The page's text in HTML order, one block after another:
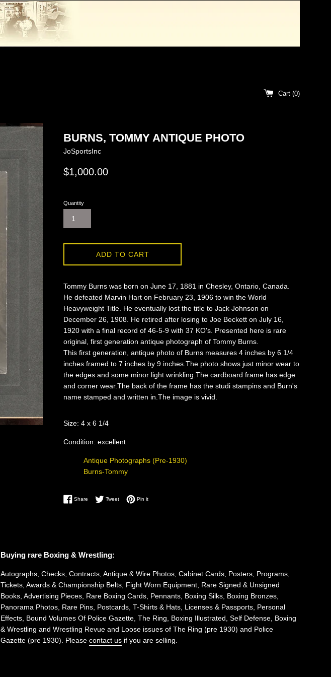
Cart (0)
BURNS, TOMMY ANTIQUE PHOTO
JoSportsInc
Regular
$1,000.00
Quantity
ADD TO CART
Tommy Burns was born on June 17, 1881 in Chesley, Ontario, Canada.
He defeated Marvin Hart on February 23, 1906 to win the World
Heavyweight Title. He eventually lost the title to Jack Johnson on
December 26, 1908. He retired after losing to Joe Beckett on July 16,
1920 with a final record of 46-5-9 with 37 KO's. Presented here is rare
original, first generation antique photograph of Tommy Burns.
This first generation, antique photo of Burns measures 4 inches by 6 1/4
inches framed to 7 inches by 9 inches.The photo shows just minor wear to
the edges and some minor light wrinkling.The cardboard frame has edge
and corner wear.The back of the frame has the studi stampins and Burn's
name stamped and written in.The image is vivid.
Size: 4 x 6 1/4
Condition: excellent
Antique Photographs (Pre-1930)
Burns-Tommy
Share Share on Facebook
TweetTweet on Twitter
Pin itPin on Pinterest
Buying rare Boxing & Wrestling:
Autographs, Checks, Contracts, Antique & Wire Photos, Cabinet Cards, Posters, Programs,
Tickets, Awards & Championship Belts, Fight Worn Equipment, Rare Signed & Unsigned
Books, Advertising Pieces, Rare Boxing Cards, Pennants, Boxing Silks, Boxing Bronzes,
Panorama Photos, Rare Pins, Postcards, T-Shirts & Hats, Licenses & Passports, Personal
Effects, Bound Volumes Of Police Gazette, The Ring, Boxing Illustrated, Self Defense, Boxing
& Wrestling and Wrestling Revue and Loose issues of The Ring (pre 1930) and Police
Gazette (pre 1930). Please contact us if you are selling.